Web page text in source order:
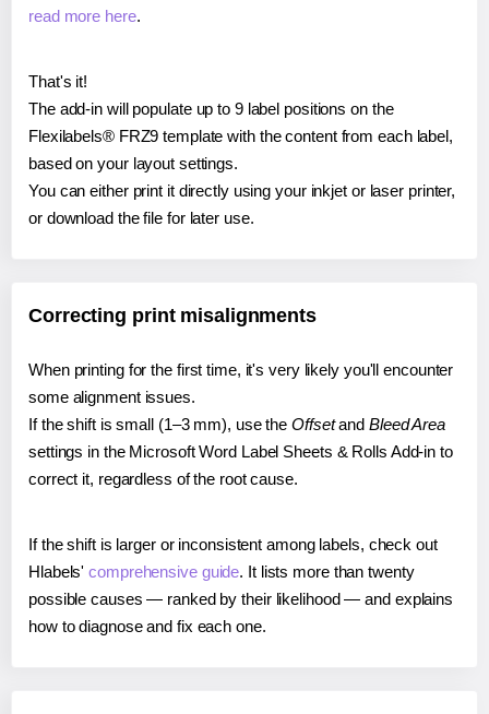
read more here.
That's it!
The add-in will populate up to 9 label positions on the
Flexilabels® FRZ9 template with the content from each label,
based on your layout settings.
You can either print it directly using your inkjet or laser printer,
or download the file for later use.
Correcting print misalignments
When printing for the first time, it's very likely you'll encounter
some alignment issues.
If the shift is small (1–3 mm), use the Offsetand Bleed Area
settings in the Microsoft Word Label Sheets & Rolls Add-in to
correct it, regardless of the root cause.
If the shift is larger or inconsistent among labels, check out
Hlabels'comprehensive guide. It lists more than twenty
possible causes — ranked by their likelihood — and explains
how to diagnose and fix each one.